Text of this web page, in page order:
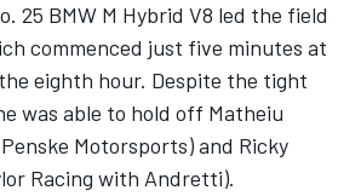
25 BMW M Hybrid V8 led the field
commenced just five minutes at
eighth hour. Despite the tight
was able to hold off Matheiu
Motorsports) and Ricky
Racing with Andretti).